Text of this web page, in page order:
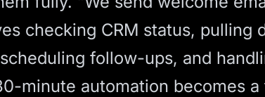
checking CRM status, pulling
follow-ups, and
minute automation becomes